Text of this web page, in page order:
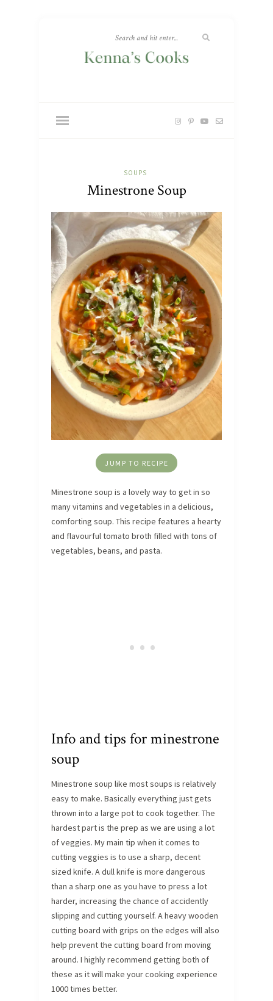
SOUPS
Minestrone Soup
JUMP TO RECIPE
Minestrone soup is a lovely way to get in so
many vitamins and vegetables in a delicious,
comforting soup. This recipe features a hearty
and flavourful tomato broth filled with tons of
vegetables, beans, and pasta.
Info and tips for minestrone
soup
Minestrone soup like most soups is relatively
easy to make. Basically everything just gets
thrown into a large pot to cook together. The
hardest part is the prep as we are using a lot
of veggies. My main tip when it comes to
cutting veggies is to use a sharp, decent
sized knife. A dull knife is more dangerous
than a sharp one as you have to press a lot
harder, increasing the chance of accidently
slipping and cutting yourself. A heavy wooden
cutting board with grips on the edges will also
help prevent the cutting board from moving
around. I highly recommend getting both of
these as it will make your cooking experience
1000 times better.